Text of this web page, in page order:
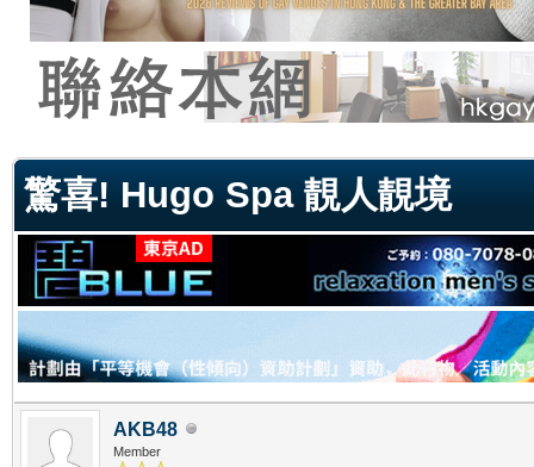
驚喜! Hugo Spa 靚人靚境
AKB48
Member